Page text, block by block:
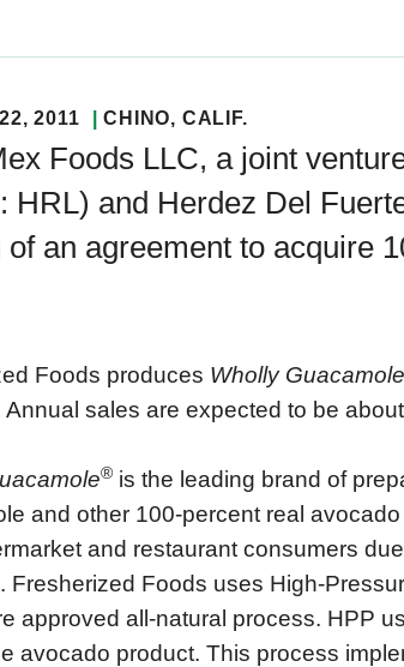
2011 CHINO, CALIF.
Foods LLC, a joint
HRL) and Herdez Del
of an agreement to acquire
Foods produces Wholly Guacamole
Annual sales are expected to be
®is the leading brand of
and other 100-percent real
and restaurant consumers
Fresherized Foods uses High-
approved all-natural process. HPP
avocado product. This process